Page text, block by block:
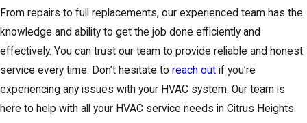
From repairs to full replacements, our experienced team has the
knowledge and ability to get the job done efficiently and
effectively. You can trust our team to provide reliable and honest
service every time. Don’t hesitate to reach out if you’re
experiencing any issues with your HVAC system. Our team is
here to help with all your HVAC service needs in Citrus Heights.